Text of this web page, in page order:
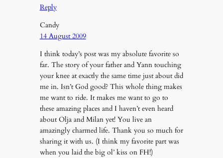
Reply
Candy
14 August 2009
I think today’s post was my absolute favorite so
far. The story of your father and Yann touching
your knee at exactly the same time just about did
me in. Isn’t God good? This whole thing makes
me want to ride. It makes me want to go to
these amazing places and I haven’t even heard
about Olja and Milan yet! You live an
amazingly charmed life. Thank you so much for
sharing it with us. (I think my favorite part was
when you laid the big ol’ kiss on FH!)